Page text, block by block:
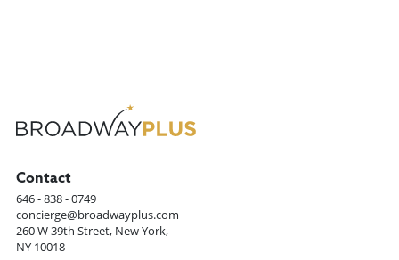
Contact
646 - 838 - 0749
concierge@broadwayplus.com
260 W 39th Street, New York,
NY 10018